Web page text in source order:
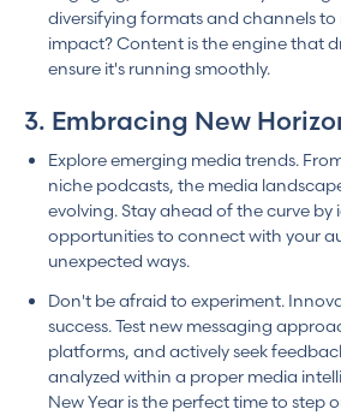
diversifying formats and channels
impact? Content is the engine that
ensure it's running smoothly.
3. Embracing New
Explore emerging media trends.
niche podcasts, the media
evolving. Stay ahead of the curve by
opportunities to connect with your
unexpected ways.
Don't be afraid to experiment.
success. Test new messaging
platforms, and actively seek
analyzed within a proper media
New Year is the perfect time to step